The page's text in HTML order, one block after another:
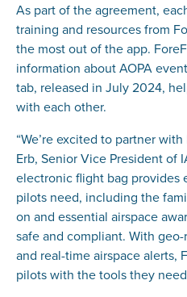
As part of the agreement,
training and resources from
the most out of the app.
information about AOPA
tab, released in July 2024,
with each other.
“We’re excited to partner
Erb, Senior Vice President of
electronic flight bag provides
pilots need, including the
on and essential airspace
safe and compliant. With
and real-time airspace alerts,
pilots with the tools they